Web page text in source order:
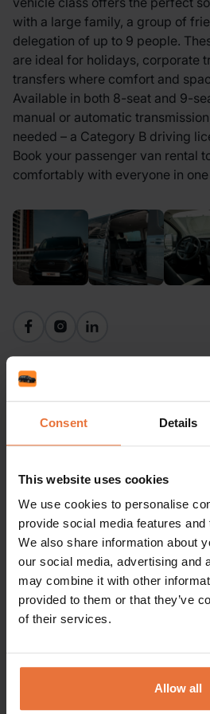
Consent Details
This website uses cookies
We use cookies to personalise
provide social media features
We also share information about
our social media, advertising and
may combine it with other
provided to them or that they’ve
of their services.
Allow all
with a large family, a group of
delegation of up to 9 people.
are ideal for holidays, corporate
transfers where comfort and
Available in both 8-seat and 9-
manual or automatic
needed – a Category B driving
Book your passenger van rental
comfortably with everyone in
More articles
News
Albania, Tirana
– live! Book your
2026!